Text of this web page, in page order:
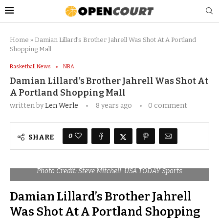
Home » Damian Lillard’s Brother Jahrell Was Shot At A Portland
Shopping Mall
Basketball News NBA
Damian Lillard’s Brother Jahrell Was Shot At
A Portland Shopping Mall
written byLen Werle 8 years ago 0 comment
SHARE 0
Photo Credit: Steve Mitchell-USA TODAY Sports
Damian Lillard’s Brother Jahrell
Was Shot At A Portland Shopping